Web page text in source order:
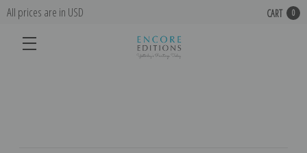
All prices are in USD CART 0